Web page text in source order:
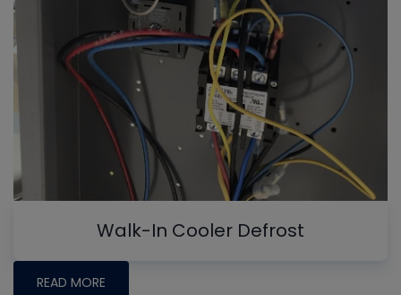
Walk-In Cooler Defrost
READ MORE